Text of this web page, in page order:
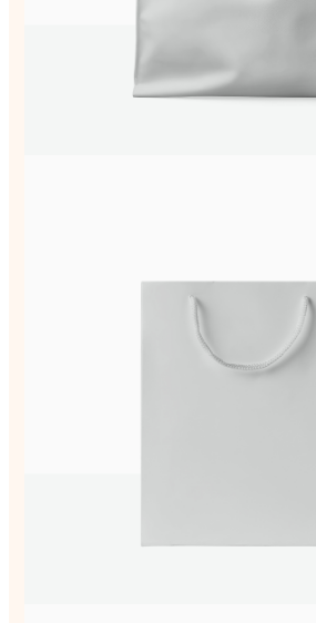
Thanks for your
We are processing it and it will